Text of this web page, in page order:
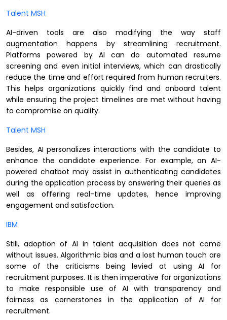
Talent MSH
AI-driven tools are also modifying the way staff
augmentation happens by streamlining recruitment.
Platforms powered by AI can do automated resume
screening and even initial interviews, which can drastically
reduce the time and effort required from human recruiters.
This helps organizations quickly find and onboard talent
while ensuring the project timelines are met without having
to compromise on quality.
Talent MSH
Besides, AI personalizes interactions with the candidate to
enhance the candidate experience. For example, an AI-
powered chatbot may assist in authenticating candidates
during the application process by answering their queries as
well as offering real-time updates, hence improving
engagement and satisfaction.
IBM
Still, adoption of AI in talent acquisition does not come
without issues. Algorithmic bias and a lost human touch are
some of the criticisms being levied at using AI for
recruitment purposes. It is then imperative for organizations
to make responsible use of AI with transparency and
fairness as cornerstones in the application of AI for
recruitment.